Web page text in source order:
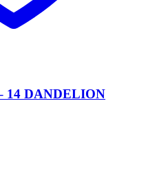
14 DANDELION